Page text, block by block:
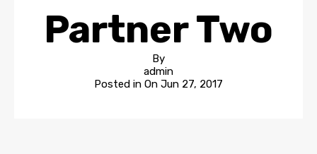
Partner Two
By
admin
Posted in On Jun 27, 2017